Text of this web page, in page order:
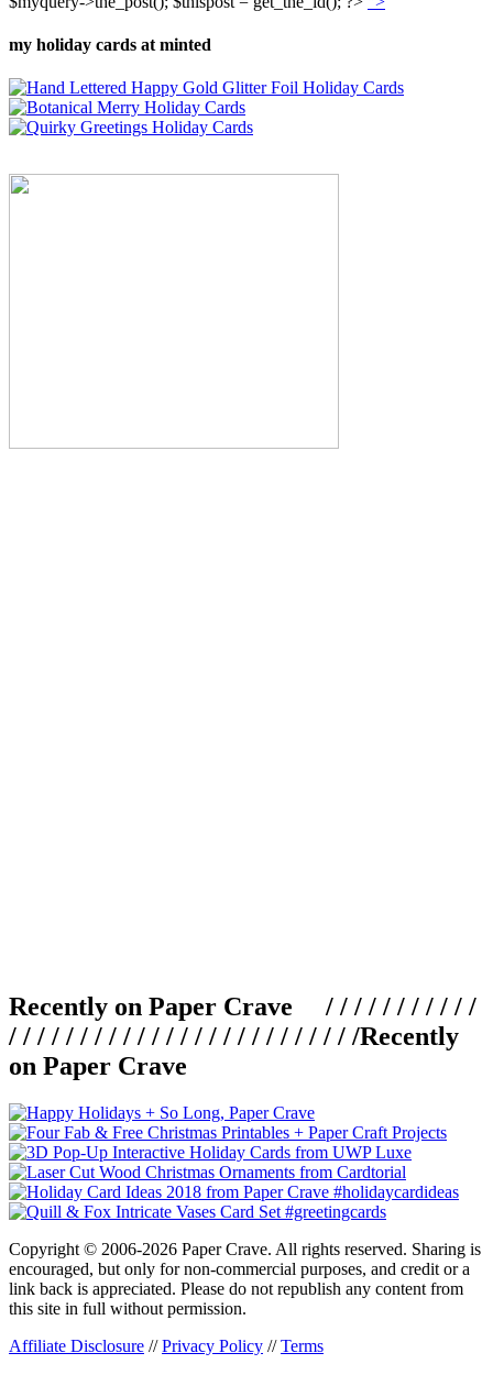
my holiday cards at minted
Recently on Paper Crave / / / / / / / / / / /
/ / / / / / / / / / / / / / / / / / / / / / / / /Recently
on Paper Crave
Copyright © 2006-2026 Paper Crave. All rights reserved. Sharing is
encouraged, but only for non-commercial purposes, and credit or a
link back is appreciated. Please do not republish any content from
this site in full without permission.
Affiliate Disclosure //Privacy Policy //Terms